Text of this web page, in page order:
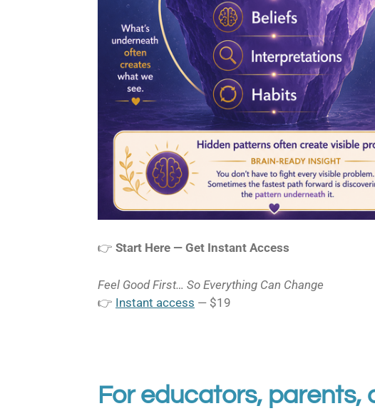
👉 Start Here — Get Instant Access
Feel Good First… So Everything Can Change
👉 Instant access — $19
For educators, parents,